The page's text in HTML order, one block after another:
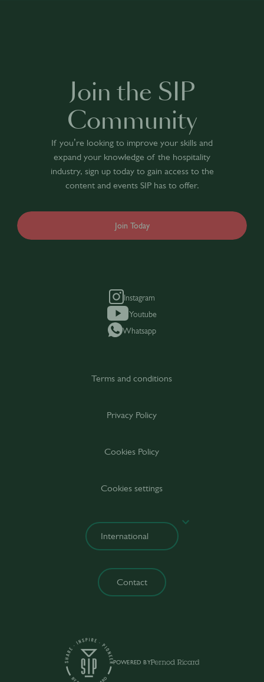
Join the SIP
Community
If you’re looking to improve your skills and
expand your knowledge of the hospitality
industry, sign up today to gain access to the
content and events SIP has to offer.
Join Today
Instagram
Youtube
Whatsapp
POWERED BY
Terms and conditions
Privacy Policy
Cookies Policy
Cookies settings
Contact